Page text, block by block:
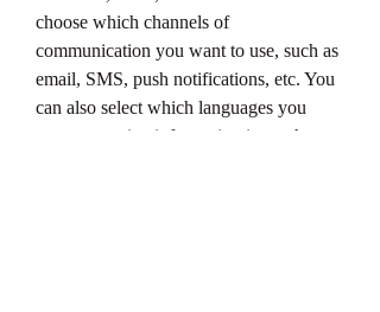
choose which channels of
communication you want to use, such as
email, SMS, push notifications, etc. You
can also select which languages you
want to receive information in, such as